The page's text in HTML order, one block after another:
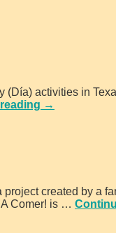
(Día) activities in
→
created by a
Comer! is …